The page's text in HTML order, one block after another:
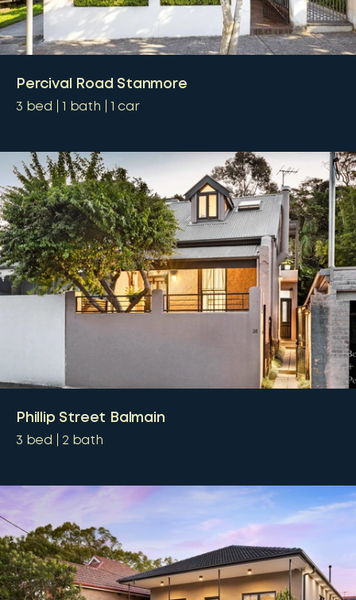
Percival Road Stanmore
3 bed 1 bath 1 car
Phillip Street Balmain
3 bed 2 bath